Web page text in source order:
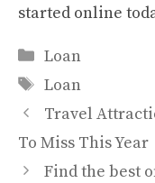
started online
Categories
Loan
Tags
Loan
Travel
To Miss This Year
Find the best